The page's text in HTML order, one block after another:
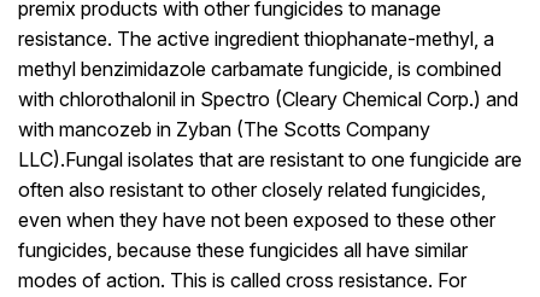
premix products with other fungicides to manage
resistance. The active ingredient thiophanate-methyl, a
methyl benzimidazole carbamate fungicide, is combined
with chlorothalonil in Spectro (Cleary Chemical Corp.) and
with mancozeb in Zyban (The Scotts Company
LLC).Fungal isolates that are resistant to one fungicide are
often also resistant to other closely related fungicides,
even when they have not been exposed to these other
fungicides, because these fungicides all have similar
modes of action. This is called cross resistance. For